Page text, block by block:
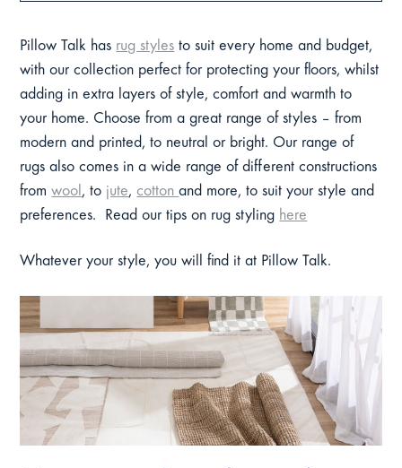
Pillow Talk has rug styles to suit every home and budget,
with our collection perfect for protecting your floors, whilst
adding in extra layers of style, comfort and warmth to
your home. Choose from a great range of styles – from
modern and printed, to neutral or bright. Our range of
rugs also comes in a wide range of different constructions
fromwool , to jute, cottonand more, to suit your style and
preferences. Read our tips on rug styling here
Whatever your style, you will find it at Pillow Talk.